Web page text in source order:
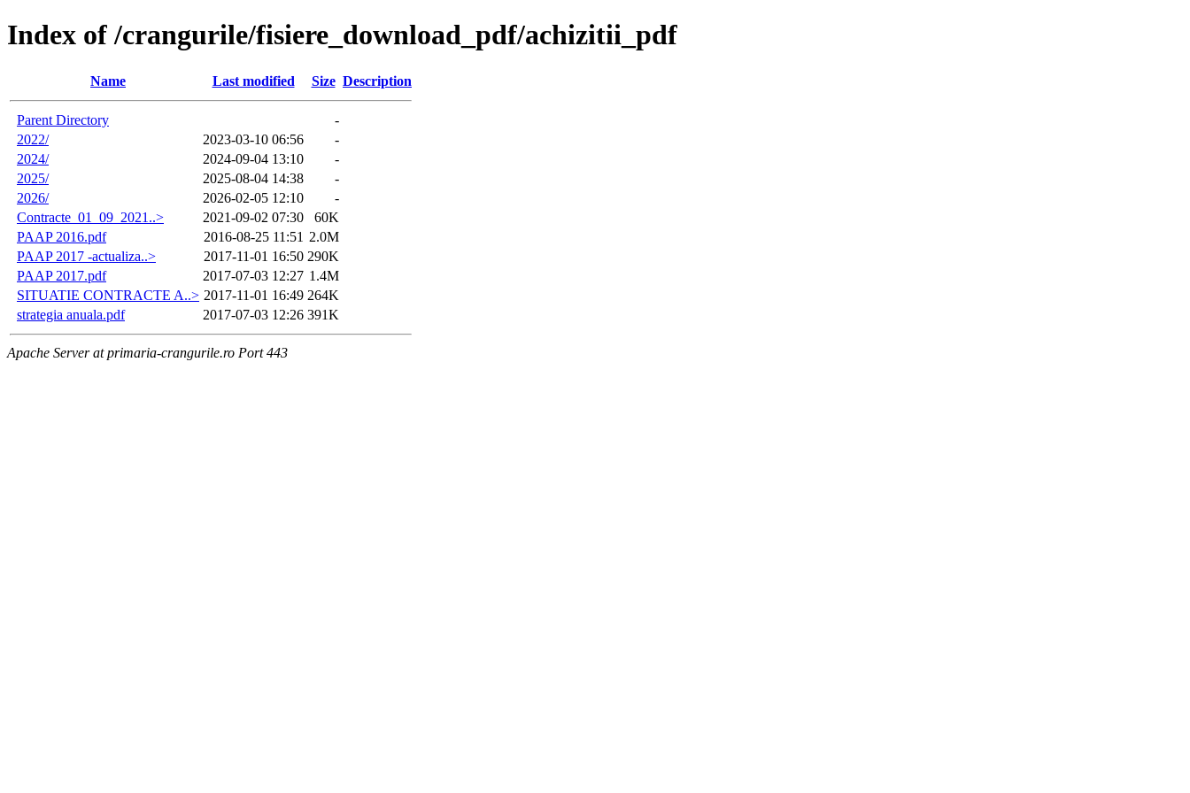
Index of /crangurile/fisiere_download_pdf/achizitii_pdf
Name Last modified Size Description
Parent Directory
-
2022/
2023-03-10 06:56
-
2024/
2024-09-04 13:10
-
2025/
2025-08-04 14:38
-
2026/
2026-02-05 12:10
-
Contracte_01_09_2021..>
2021-09-02 07:30
60K
PAAP 2016.pdf
2016-08-25 11:51 2.0M
PAAP 2017 -actualiza..>
2017-11-01 16:50 290K
PAAP 2017.pdf
2017-07-03 12:27 1.4M
SITUATIE CONTRACTE A..> 2017-11-01 16:49 264K
strategia anuala.pdf
2017-07-03 12:26 391K
Apache Server at primaria-crangurile.ro Port 443